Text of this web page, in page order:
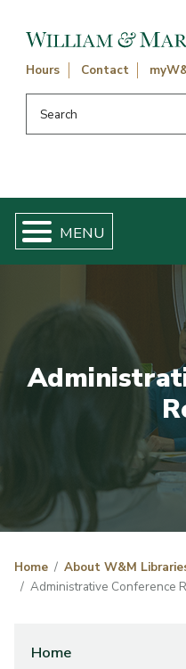
Hours Contact
Search this website
Home About W&M
Administrative Conference
Home